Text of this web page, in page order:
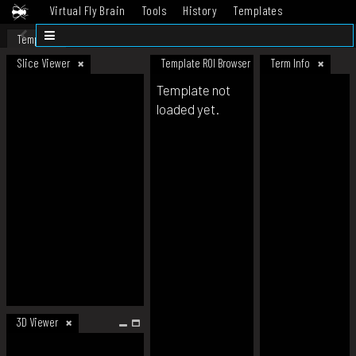
Virtual Fly Brain Tools History
Templates
Datasets
Template
Slice Viewer
3D Viewer
Template ROI Browser Term Info
Template not
loaded yet.